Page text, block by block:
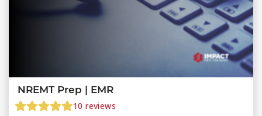
NREMT Prep | EMR
10 reviews